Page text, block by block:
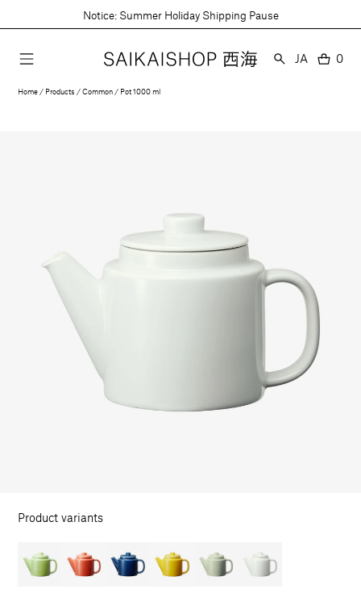
to
Notice: Summer Holiday Shipping Pause
Language
JA 0
0
Home Products Common Pot 1000 ml
Product variants